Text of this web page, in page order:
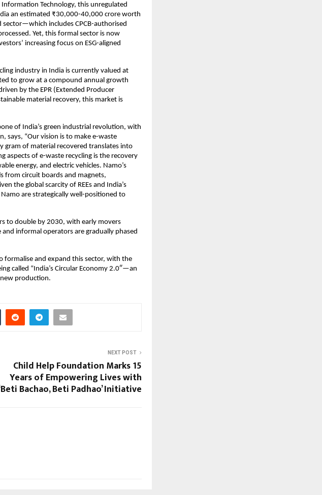
Technology, this unregulated
an estimated ₹30,000-40,000 crore worth
sector—which includes CPCB-authorised
Yet, this formal sector is now
increasing focus on ESG-aligned
industry in India is currently valued at
to grow at a compound annual growth
by the EPR (Extended Producer
material recovery, this market is
of India’s green industrial revolution, with
says, “Our vision is to make e-waste
gram of material recovered translates into
aspects of e-waste recycling is the recovery
energy, and electric vehicles. Namo’s
from circuit boards and magnets,
the global scarcity of REEs and India’s
are strategically well-positioned to
to double by 2030, with early movers
informal operators are gradually phased
formalise and expand this sector, with the
called “India’s Circular Economy 2.0″—an
production.
NEXT POST
Child Help Foundation Marks 15
Years of Empowering Lives with
Bachao, Beti Padhao’ Initiative